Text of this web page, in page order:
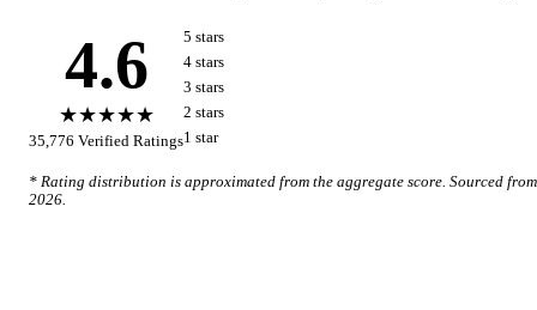
4.6
★★★★★
35,776 Verified Ratings
5 stars
4 stars
3 stars
2 stars
1 star
* Rating distribution is approximated from the aggregate score. Sourced
2026.